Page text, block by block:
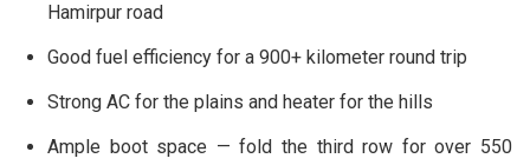
Hamirpur road
Good fuel efficiency for a 900+ kilometer round trip
Strong AC for the plains and heater for the hills
Ample boot space — fold the third row for over 550